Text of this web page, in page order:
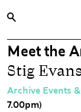
What’s On
Archive
Meet the
Stig Evans
Archive Events
7.00pm)